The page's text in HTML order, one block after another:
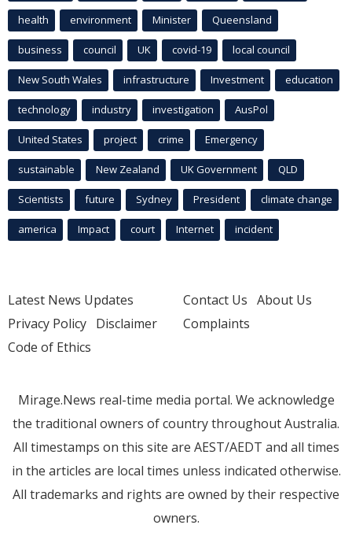
health environment Minister Queensland
business council UK covid-19 local council
New South Wales infrastructure Investment education
technology industry investigation AusPol
United States project crime Emergency
sustainable New Zealand UK Government QLD
Scientists future Sydney President climate change
america Impact court Internet incident
Latest News Updates
Privacy Policy Disclaimer
Code of Ethics
Contact Us About Us
Complaints
Mirage.News real-time media portal. We acknowledge
the traditional owners of country throughout Australia.
All timestamps on this site are AEST/AEDT and all times
in the articles are local times unless indicated otherwise.
All trademarks and rights are owned by their respective
owners.